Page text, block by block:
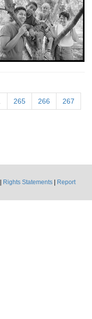
265 266 267
Rights Statements
Report